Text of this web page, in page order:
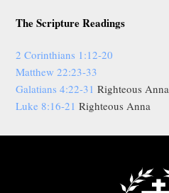
The Scripture Readings
2 Corinthians 1:12-20
Matthew 22:23-33
Galatians 4:22-31 Righteous Anna
Luke 8:16-21 Righteous Anna